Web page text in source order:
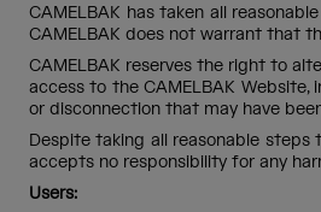
CAMELBAK has taken all
CAMELBAK does not warrant that
CAMELBAK reserves the right to
access to the CAMELBAK
or disconnection that may have
Despite taking all reasonable steps
accepts no responsibility for any
Users: